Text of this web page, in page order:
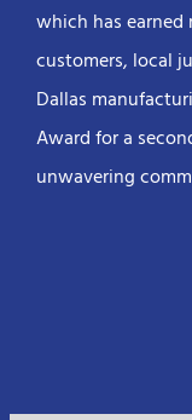
which has
customers, local
Dallas
Award for a
unwavering